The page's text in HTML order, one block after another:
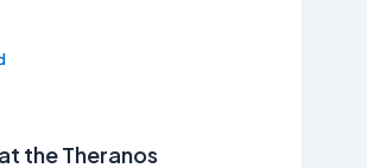
the Theranos